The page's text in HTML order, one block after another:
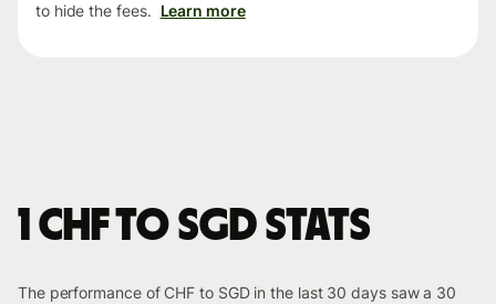
to hide the fees. Learn more
1 CHF to SGD stats
The performance of CHF to SGD in the last 30 days saw a 30